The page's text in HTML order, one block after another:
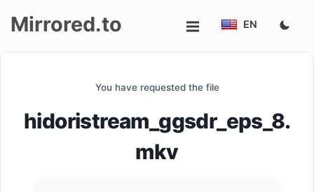
up
Mirrored.to EN
You have requested the file
hidoristream_ggsdr_eps_8.
mkv